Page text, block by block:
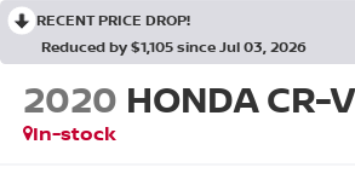
RECENT PRICE DROP!
Reduced by $1,105 since Jul 03, 2026
2020 HONDA CR-V
In-stock